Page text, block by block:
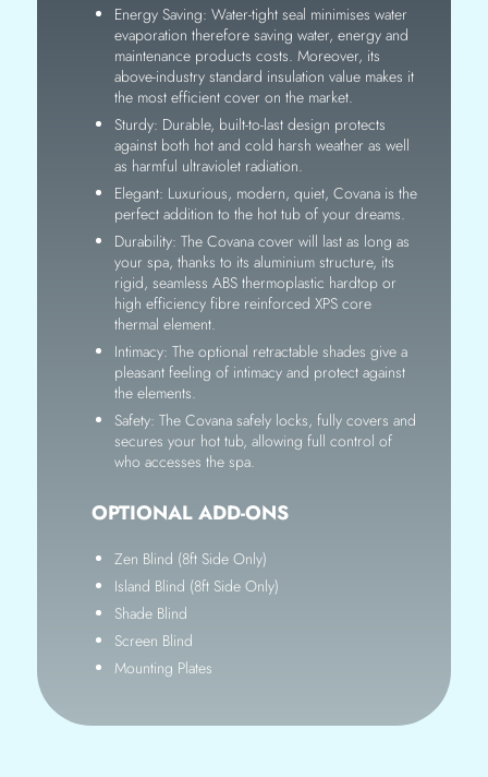
Energy Saving: Water-tight seal minimises water
evaporation therefore saving water, energy and
maintenance products costs. Moreover, its
above-industry standard insulation value makes it
the most efficient cover on the market.
Sturdy: Durable, built-to-last design protects
against both hot and cold harsh weather as well
as harmful ultraviolet radiation.
Elegant: Luxurious, modern, quiet, Covana is the
perfect addition to the hot tub of your dreams.
Durability: The Covana cover will last as long as
your spa, thanks to its aluminium structure, its
rigid, seamless ABS thermoplastic hardtop or
high efficiency fibre reinforced XPS core
thermal element.
Intimacy: The optional retractable shades give a
pleasant feeling of intimacy and protect against
the elements.
Safety: The Covana safely locks, fully covers and
secures your hot tub, allowing full control of
who accesses the spa.
OPTIONAL ADD-ONS
Zen Blind (8ft Side Only)
Island Blind (8ft Side Only)
Shade Blind
Screen Blind
Mounting Plates